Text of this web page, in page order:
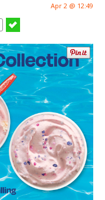
Apr 2 @ 12:49